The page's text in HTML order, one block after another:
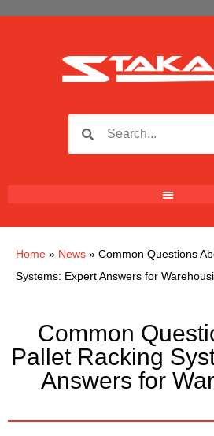
Home » News » Common Questions
Systems: Expert Answers for
Common
Pallet Racking
Answers for